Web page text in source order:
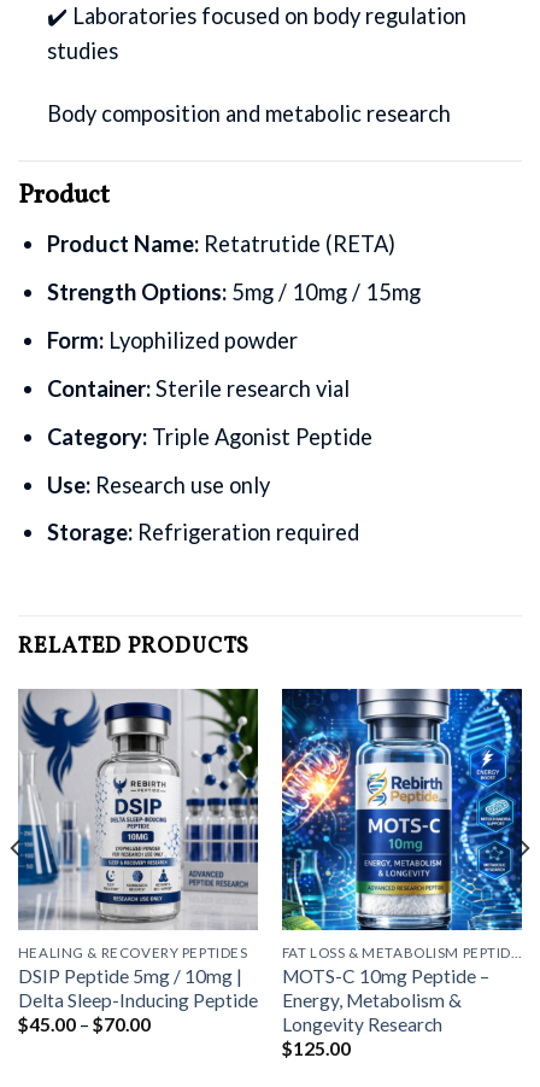
✔️ Laboratories focused on body regulation
studies
Body composition and metabolic research
Product
Product Name:Retatrutide (RETA)
Strength Options:5mg / 10mg / 15mg
Form:Lyophilized powder
Container:Sterile research vial
Category:Triple Agonist Peptide
Use:Research use only
Storage:Refrigeration required
RELATED PRODUCTS
HEALING & RECOVERY PEPTIDES
DSIP Peptide 5mg / 10mg |
Delta Sleep-Inducing Peptide
$45.00 – $70.00Price
MOTS-C 10mg Peptide –
Energy, Metabolism &
Longevity Research
$125.00